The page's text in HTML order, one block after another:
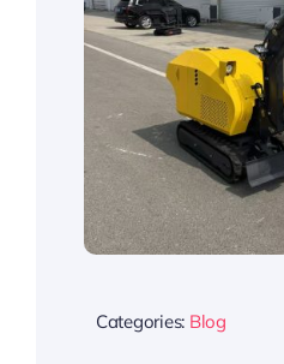
Categories: Blog